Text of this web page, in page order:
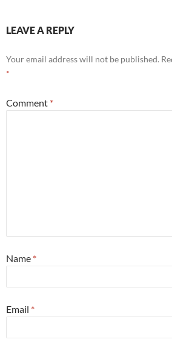
LEAVE A REPLY
Your email address will not be published.
*
Comment *
Name *
Email *